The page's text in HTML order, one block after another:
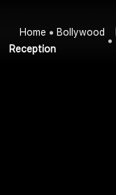
Home Bollywood
Reception